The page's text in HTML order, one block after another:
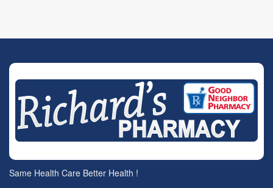
Same Health Care Better Health !